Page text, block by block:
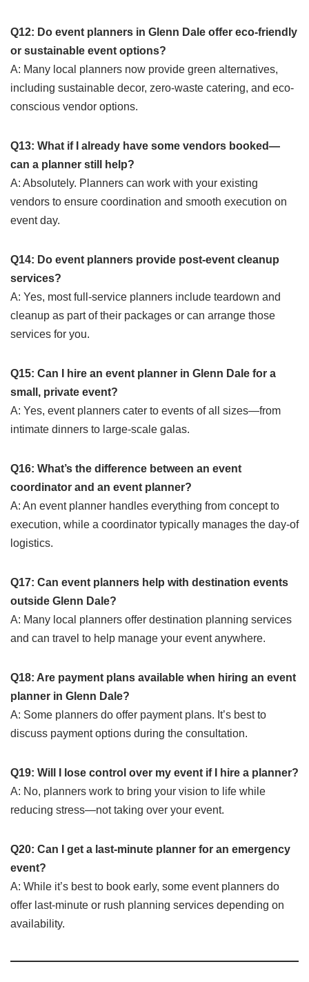
Q12: Do event planners in Glenn Dale offer eco-friendly
or sustainable event options?
A: Many local planners now provide green alternatives,
including sustainable decor, zero-waste catering, and eco-
conscious vendor options.
Q13: What if I already have some vendors booked—
can a planner still help?
A: Absolutely. Planners can work with your existing
vendors to ensure coordination and smooth execution on
event day.
Q14: Do event planners provide post-event cleanup
services?
A: Yes, most full-service planners include teardown and
cleanup as part of their packages or can arrange those
services for you.
Q15: Can I hire an event planner in Glenn Dale for a
small, private event?
A: Yes, event planners cater to events of all sizes—from
intimate dinners to large-scale galas.
Q16: What’s the difference between an event
coordinator and an event planner?
A: An event planner handles everything from concept to
execution, while a coordinator typically manages the day-of
logistics.
Q17: Can event planners help with destination events
outside Glenn Dale?
A: Many local planners offer destination planning services
and can travel to help manage your event anywhere.
Q18: Are payment plans available when hiring an event
planner in Glenn Dale?
A: Some planners do offer payment plans. It’s best to
discuss payment options during the consultation.
Q19: Will I lose control over my event if I hire a planner?
A: No, planners work to bring your vision to life while
reducing stress—not taking over your event.
Q20: Can I get a last-minute planner for an emergency
event?
A: While it’s best to book early, some event planners do
offer last-minute or rush planning services depending on
availability.